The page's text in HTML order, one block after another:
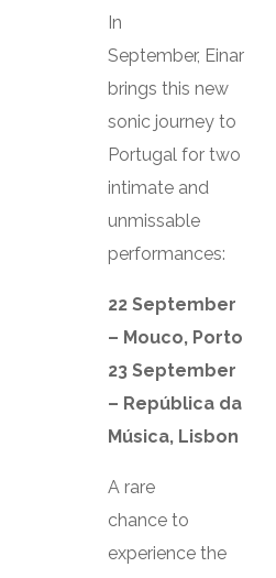
In
September, Einar
brings this new
sonic journey to
Portugal for two
intimate and
unmissable
performances:
22 September
– Mouco, Porto
23 September
– República da
Música, Lisbon
A rare
chance to
experience the